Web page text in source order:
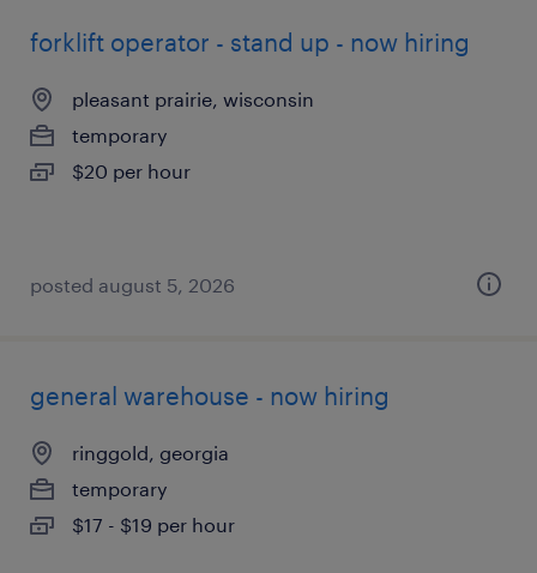
forklift operator - stand up - now hiring
pleasant prairie, wisconsin
temporary
$20 per hour
posted august 5, 2026
general warehouse - now hiring
ringgold, georgia
temporary
$17 - $19 per hour